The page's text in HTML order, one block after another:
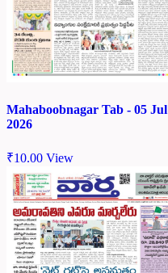
Mahaboobnagar Tab - 05 Jul
2026
₹10.00 View